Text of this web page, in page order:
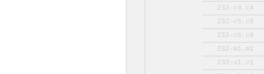
232-c4.c4
232-c5.c5
232-c6.c6
232-m1.m1
232-v1.v1